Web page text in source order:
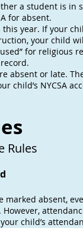
a student is in
for absent.
year. If your
your child
for religious
absent or late.
child’s NYCSA
Rules
absent,
child’s